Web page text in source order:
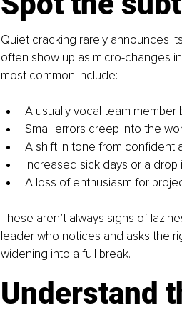
Quiet cracking rarely announces
often show up as micro-changes
most common include:
A usually vocal team member
Small errors creep into the
A shift in tone from confident
Increased sick days or a drop
A loss of enthusiasm for
These aren’t always signs of
leader who notices and asks the
widening into a full break.
Understand